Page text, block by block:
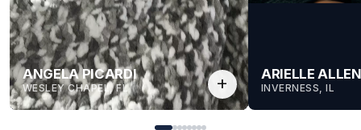
ANGELA PICARDI
WESLEY CHAPEL, FL add
ARIELLE ALLEN
INVERNESS, IL